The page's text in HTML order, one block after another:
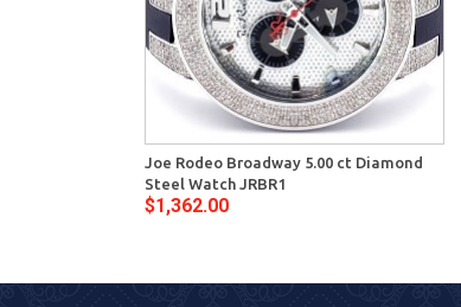
Joe Rodeo Broadway 5.00 ct Diamond
Steel Watch JRBR1
$1,362.00